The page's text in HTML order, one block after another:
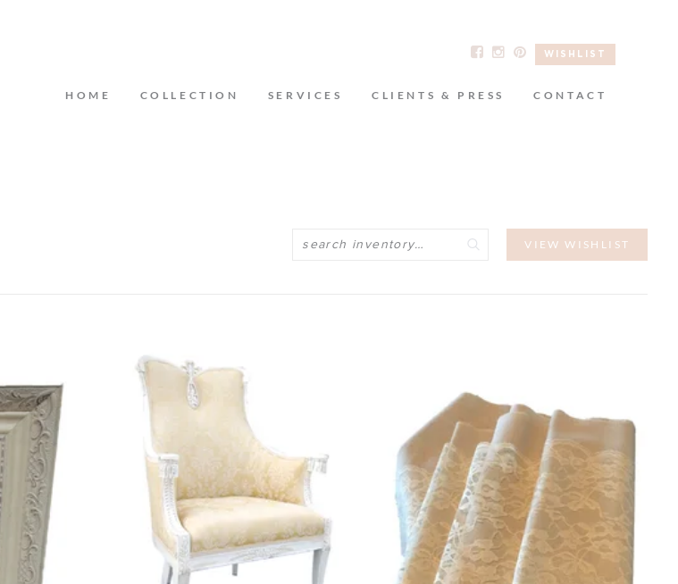
WISHLIST
HOME COLLECTION SERVICES CLIENTS & PRESS CONTACT
Search VIEW WISHLIST